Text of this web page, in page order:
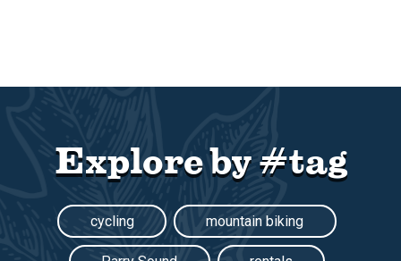
Explore by #tag
cycling mountain biking